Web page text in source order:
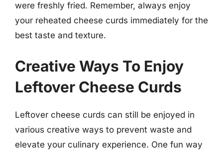
were freshly fried. Remember, always enjoy
your reheated cheese curds immediately for the
best taste and texture.
Creative Ways To Enjoy
Leftover Cheese Curds
Leftover cheese curds can still be enjoyed in
various creative ways to prevent waste and
elevate your culinary experience. One fun way